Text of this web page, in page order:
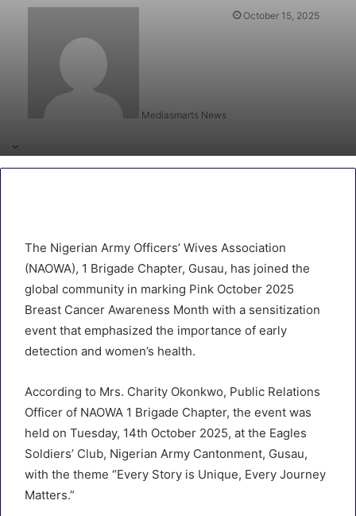
Mediasmarts News
October 15, 2025
The Nigerian Army Officers’ Wives Association
(NAOWA), 1 Brigade Chapter, Gusau, has joined the
global community in marking Pink October 2025
Breast Cancer Awareness Month with a sensitization
event that emphasized the importance of early
detection and women’s health.
According to Mrs. Charity Okonkwo, Public Relations
Officer of NAOWA 1 Brigade Chapter, the event was
held on Tuesday, 14th October 2025, at the Eagles
Soldiers’ Club, Nigerian Army Cantonment, Gusau,
with the theme “Every Story is Unique, Every Journey
Matters.”